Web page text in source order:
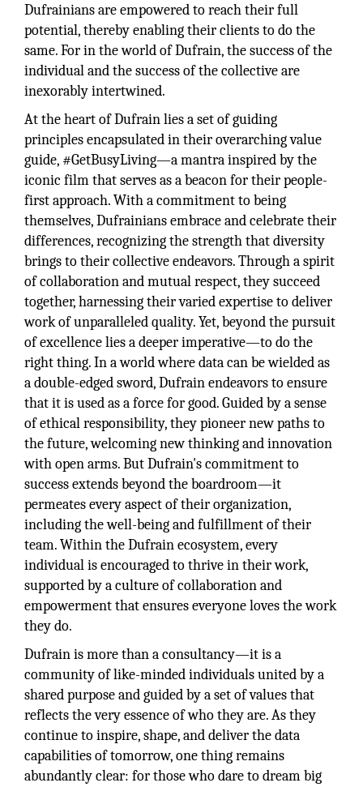
Dufrainians are empowered to reach their full
potential, thereby enabling their clients to do the
same. For in the world of Dufrain, the success of the
individual and the success of the collective are
inexorably intertwined.
At the heart of Dufrain lies a set of guiding
principles encapsulated in their overarching value
guide, #GetBusyLiving—a mantra inspired by the
iconic film that serves as a beacon for their people-
first approach. With a commitment to being
themselves, Dufrainians embrace and celebrate their
differences, recognizing the strength that diversity
brings to their collective endeavors. Through a spirit
of collaboration and mutual respect, they succeed
together, harnessing their varied expertise to deliver
work of unparalleled quality. Yet, beyond the pursuit
of excellence lies a deeper imperative—to do the
right thing. In a world where data can be wielded as
a double-edged sword, Dufrain endeavors to ensure
that it is used as a force for good. Guided by a sense
of ethical responsibility, they pioneer new paths to
the future, welcoming new thinking and innovation
with open arms. But Dufrain's commitment to
success extends beyond the boardroom—it
permeates every aspect of their organization,
including the well-being and fulfillment of their
team. Within the Dufrain ecosystem, every
individual is encouraged to thrive in their work,
supported by a culture of collaboration and
empowerment that ensures everyone loves the work
they do.
Dufrain is more than a consultancy—it is a
community of like-minded individuals united by a
shared purpose and guided by a set of values that
reflects the very essence of who they are. As they
continue to inspire, shape, and deliver the data
capabilities of tomorrow, one thing remains
abundantly clear: for those who dare to dream big